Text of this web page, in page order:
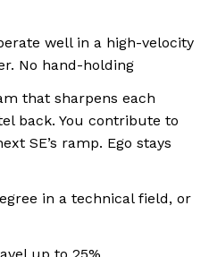
well in a high-velocity
No hand-holding
that sharpens each
back. You contribute to
SE’s ramp. Ego stays
in a technical field, or